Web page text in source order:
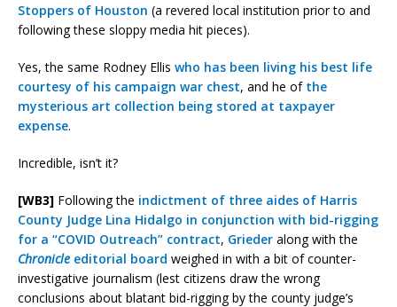
Stoppers of Houston (a revered local institution prior to and
following these sloppy media hit pieces).
Yes, the same Rodney Ellis who has been living his best life
courtesy of his campaign war chest, and he of the
mysterious art collection being stored at taxpayer
expense.
Incredible, isn’t it?
[WB3] Following the indictment of three aides of Harris
County Judge Lina Hidalgo in conjunction with bid-rigging
for a “COVID Outreach” contract, Grieder along with the
Chronicle editorial board weighed in with a bit of counter-
investigative journalism (lest citizens draw the wrong
conclusions about blatant bid-rigging by the county judge’s